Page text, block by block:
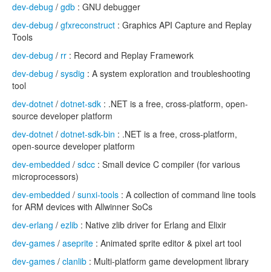
dev-debug / gdb : GNU debugger
dev-debug / gfxreconstruct : Graphics API Capture and Replay
Tools
dev-debug / rr : Record and Replay Framework
dev-debug / sysdig : A system exploration and troubleshooting
tool
dev-dotnet / dotnet-sdk : .NET is a free, cross-platform, open-
source developer platform
dev-dotnet / dotnet-sdk-bin : .NET is a free, cross-platform,
open-source developer platform
dev-embedded / sdcc : Small device C compiler (for various
microprocessors)
dev-embedded / sunxi-tools : A collection of command line tools
for ARM devices with Allwinner SoCs
dev-erlang / ezlib : Native zlib driver for Erlang and Elixir
dev-games / aseprite : Animated sprite editor & pixel art tool
dev-games / clanlib : Multi-platform game development library